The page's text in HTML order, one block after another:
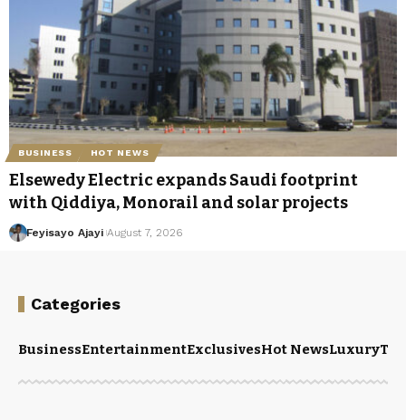
BUSINESS HOT NEWS
Elsewedy Electric expands Saudi footprint
with Qiddiya, Monorail and solar projects
Feyisayo Ajayi August 7, 2026
Categories
BusinessEntertainmentExclusivesHot NewsLuxury